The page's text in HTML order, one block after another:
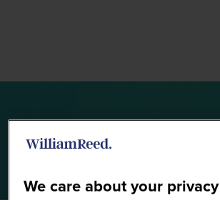
We care about your privacy